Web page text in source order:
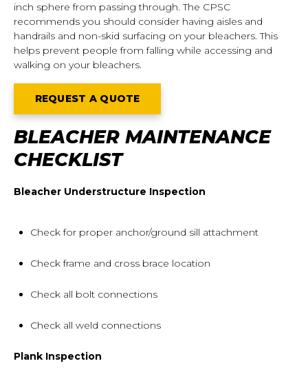
inch sphere from passing through. The CPSC
recommends you should consider having aisles and
handrails and non-skid surfacing on your bleachers. This
helps prevent people from falling while accessing and
walking on your bleachers.
REQUEST A QUOTE
BLEACHER MAINTENANCE
CHECKLIST
Bleacher Understructure Inspection
Check for proper anchor/ground sill attachment
Check frame and cross brace location
Check all bolt connections
Check all weld connections
Plank Inspection